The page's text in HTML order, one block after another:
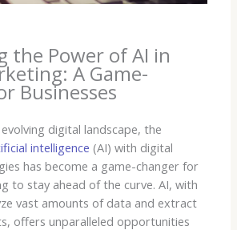
the Power of AI in
A Game-
Businesses
digital landscape, the
intelligence (AI) with digital
has become a game-changer for
to stay ahead of the curve. AI, with
vast amounts of data and extract
offers unparalleled opportunities